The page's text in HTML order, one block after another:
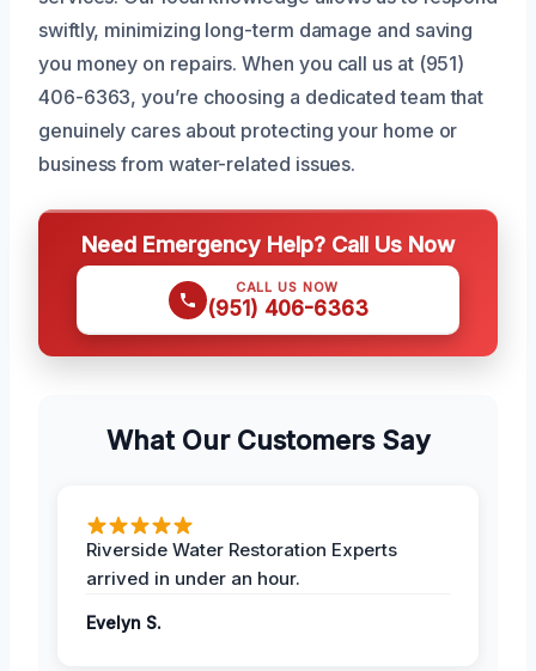
swiftly, minimizing long-term damage and saving
you money on repairs. When you call us at (951)
406-6363, you’re choosing a dedicated team that
genuinely cares about protecting your home or
business from water-related issues.
Need Emergency Help? Call Us Now
CALL US NOW
(951) 406-6363
What Our Customers Say
Riverside Water Restoration Experts
arrived in under an hour.
Evelyn S.